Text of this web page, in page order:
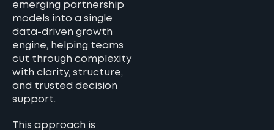
emerging partnership
models into a single
data-driven growth
engine, helping teams
cut through complexity
with clarity, structure,
and trusted decision
support.
This approach is